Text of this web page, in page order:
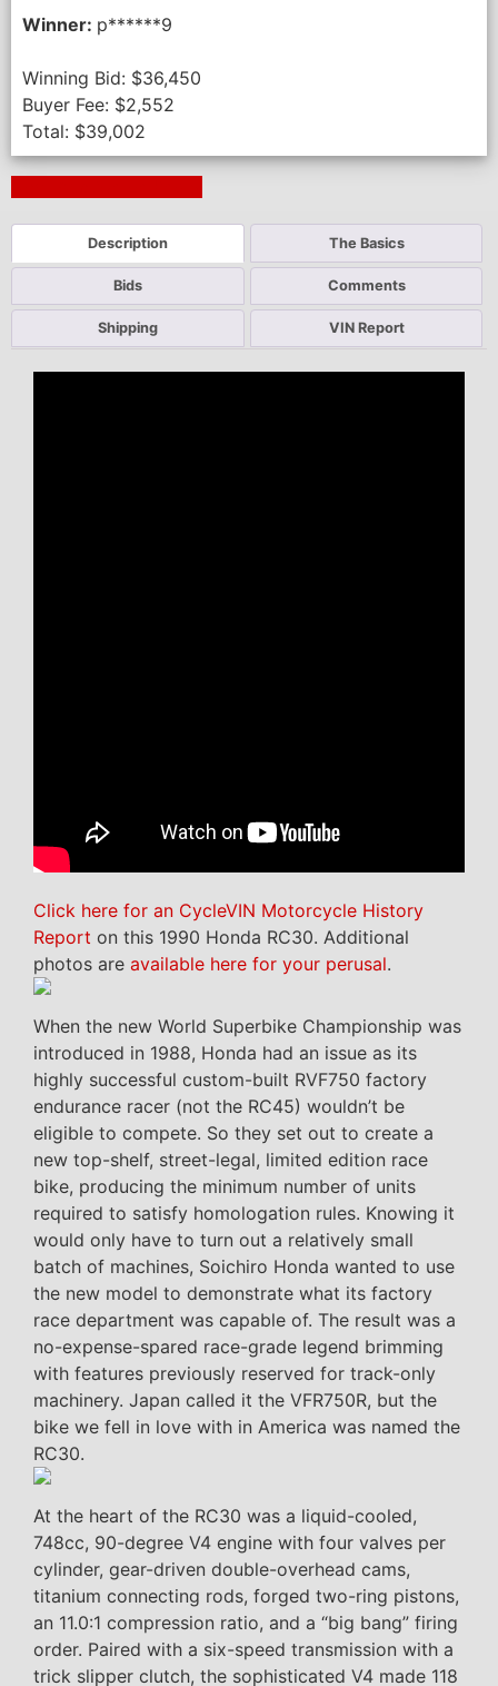
Winner: p******9
Winning Bid: $36,450
Buyer Fee: $2,552
Total: $39,002
Description The Basics
Bids Comments
Shipping VIN Report
Click here for an CycleVIN Motorcycle History
Report on this 1990 Honda RC30. Additional
photos are available here for your perusal.
When the new World Superbike Championship was
introduced in 1988, Honda had an issue as its
highly successful custom-built RVF750 factory
endurance racer (not the RC45) wouldn’t be
eligible to compete. So they set out to create a
new top-shelf, street-legal, limited edition race
bike, producing the minimum number of units
required to satisfy homologation rules. Knowing it
would only have to turn out a relatively small
batch of machines, Soichiro Honda wanted to use
the new model to demonstrate what its factory
race department was capable of. The result was a
no-expense-spared race-grade legend brimming
with features previously reserved for track-only
machinery. Japan called it the VFR750R, but the
bike we fell in love with in America was named the
RC30.
At the heart of the RC30 was a liquid-cooled,
748cc, 90-degree V4 engine with four valves per
cylinder, gear-driven double-overhead cams,
titanium connecting rods, forged two-ring pistons,
an 11.0:1 compression ratio, and a “big bang” firing
order. Paired with a six-speed transmission with a
trick slipper clutch, the sophisticated V4 made 118